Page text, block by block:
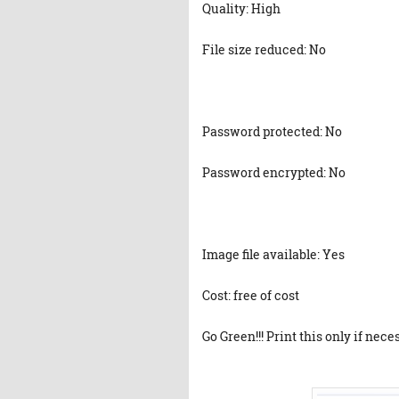
Quality: High
File size reduced: No
Password protected: No
Password encrypted: No
Image file available: Yes
Cost: free of cost
Go Green!!! Print this only if